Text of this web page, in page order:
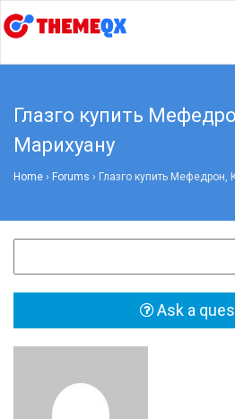
Глазго купить
Марихуану
Home › Forums › Глазго купить Мефедрон,
Ask a